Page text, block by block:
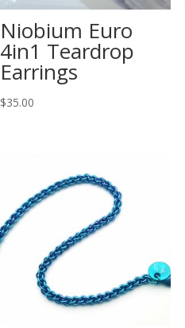
Niobium Euro
4in1 Teardrop
Earrings
$35.00